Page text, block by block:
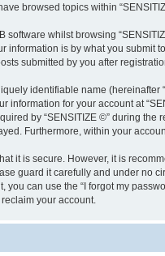
browsed topics within
software whilst browsing
information is by what you submit
submitted by you after
identifiable name
information for your account at
by “SENSITIZE ©” during
Furthermore, within your
it is secure. However, it is
guard it carefully and under no
can use the “I forgot my
your account.